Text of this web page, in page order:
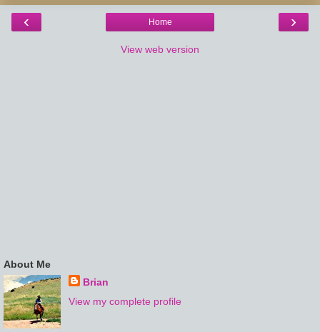
‹ ›
Home
View web version
About Me
Brian
View my complete profile